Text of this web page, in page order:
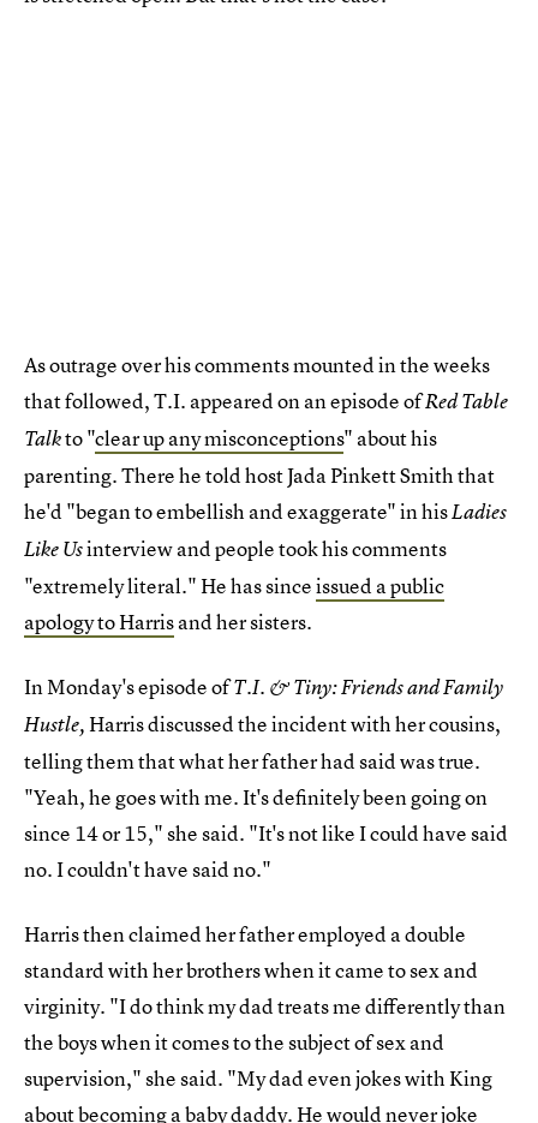
As outrage over his comments mounted in the weeks
that followed, T.I. appeared on an episode ofRed Table
Talkto "clear up any misconceptions" about his
parenting. There he told host Jada Pinkett Smith that
he'd "began to embellish and exaggerate" in hisLadies
Like Usinterview and people took his comments
"extremely literal." He has sinceissued a public
apology to Harrisand her sisters.
In Monday's episode ofT.I. & Tiny: Friends and Family
Hustle,Harris discussed the incident with her cousins,
telling them that what her father had said was true.
"Yeah, he goes with me. It's definitely been going on
since 14 or 15," she said. "It's not like I could have said
no. I couldn't have said no."
Harris then claimed her father employed a double
standard with her brothers when it came to sex and
virginity. "I do think my dad treats me differently than
the boys when it comes to the subject of sex and
supervision," she said. "My dad even jokes with King
about becoming a baby daddy. He would never joke